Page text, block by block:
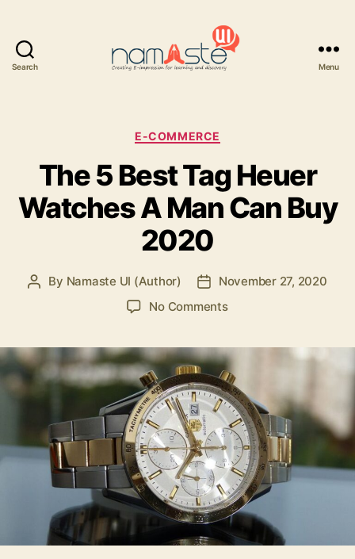
Search Menu
Categories
E-COMMERCE
The 5 Best Tag Heuer
Watches A Man Can Buy
2020
Post
By Namaste UI (Author)
Post
date
November 27, 2020
No Commentson
Best
Tag
Heuer
Watches
A
Man
Can
Buy
2020